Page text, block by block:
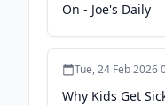
On - Joe's Daily
Tue, 24 Feb 2026
Why Kids Get